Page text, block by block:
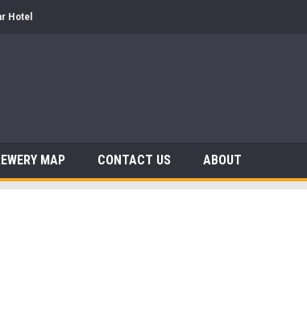
Hotel
MAP CONTACT US ABOUT